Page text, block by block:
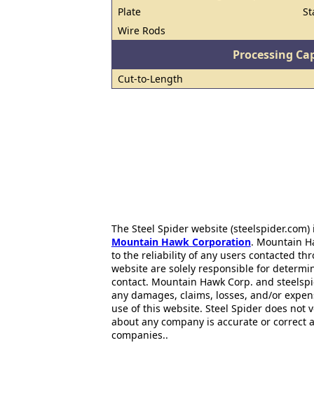
Plate
Wire Rods
Processing
Cut-to-Length
The Steel Spider website
Mountain Hawk Corporation. Mountain
to the reliability of any users contacted
website are solely responsible for
contact. Mountain Hawk Corp. and
any damages, claims, losses, and/or
use of this website. Steel Spider does
about any company is accurate or correct
companies..